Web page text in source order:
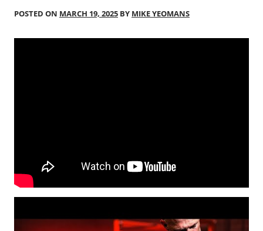
POSTED ON MARCH 19, 2025 BY MIKE YEOMANS